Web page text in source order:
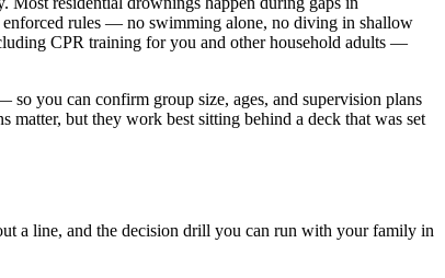
enforced rules — no swimming alone, no diving in shallow
CPR training for you and other household adults —
you can confirm group size, ages, and supervision plans
but they work best sitting behind a deck that was set
a line, and the decision drill you can run with your family in